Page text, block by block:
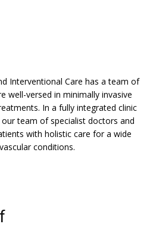
Interventional Care has a team of
well-versed in minimally invasive
In a fully integrated clinic
team of specialist doctors and
with holistic care for a wide
conditions.